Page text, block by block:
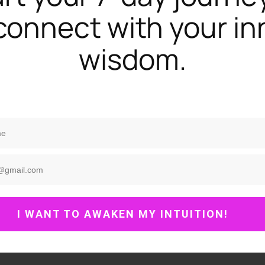
with your
wisdom.
I WANT TO AWAKEN MY INTUITION!